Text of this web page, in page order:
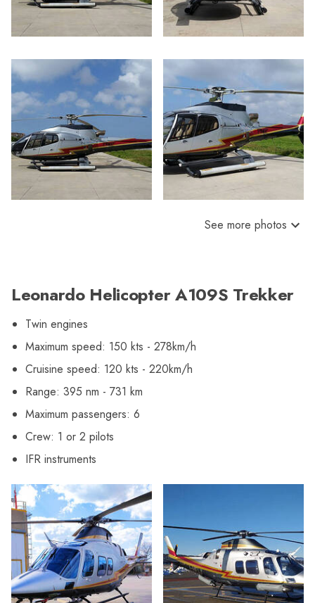
See more photos
Leonardo Helicopter A109S Trekker
Twin engines
Maximum speed: 150 kts - 278km/h
Cruisine speed: 120 kts - 220km/h
Range: 395 nm - 731 km
Maximum passengers: 6
Crew: 1 or 2 pilots
IFR instruments